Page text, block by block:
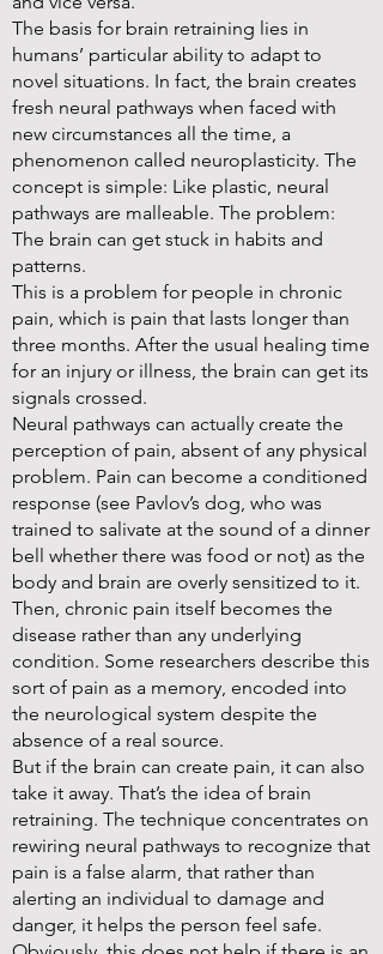
The basis for brain retraining lies in
humans’ particular ability to adapt to
novel situations. In fact, the brain creates
fresh neural pathways when faced with
new circumstances all the time, a
phenomenon called neuroplasticity. The
concept is simple: Like plastic, neural
pathways are malleable. The problem:
The brain can get stuck in habits and
patterns.
This is a problem for people in chronic
pain, which is pain that lasts longer than
three months. After the usual healing time
for an injury or illness, the brain can get its
signals crossed.
Neural pathways can actually create the
perception of pain, absent of any physical
problem. Pain can become a conditioned
response (see Pavlov’s dog, who was
trained to salivate at the sound of a dinner
bell whether there was food or not) as the
body and brain are overly sensitized to it.
Then, chronic pain itself becomes the
disease rather than any underlying
condition. Some researchers describe this
sort of pain as a memory, encoded into
the neurological system despite the
absence of a real source.
But if the brain can create pain, it can also
take it away. That’s the idea of brain
retraining. The technique concentrates on
rewiring neural pathways to recognize that
pain is a false alarm, that rather than
alerting an individual to damage and
danger, it helps the person feel safe.